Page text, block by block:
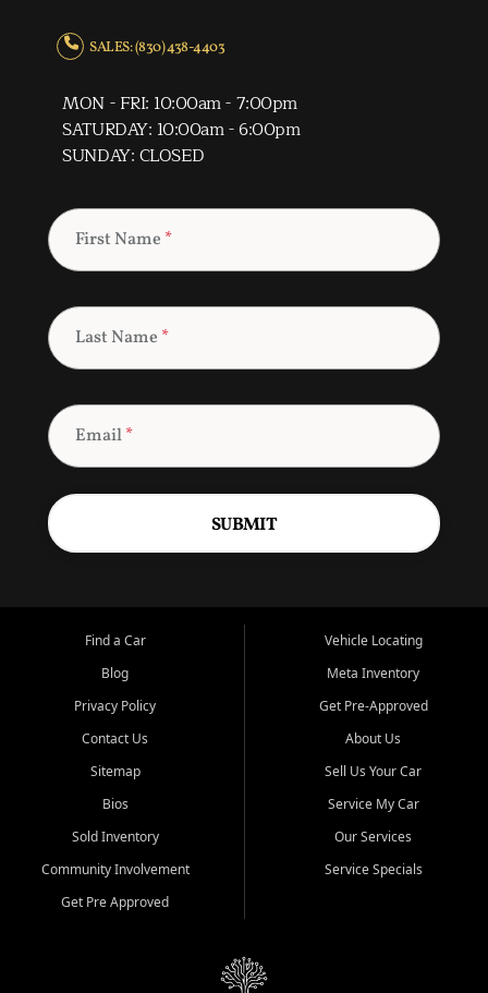
SALES: (830) 438-4403
MON - FRI: 10:00am - 7:00pm
SATURDAY: 10:00am - 6:00pm
SUNDAY: CLOSED
First Name *
Last Name *
Email*
SUBMIT
Find a Car
Blog
Privacy Policy
Contact Us
Sitemap
Bios
Sold Inventory
Community Involvement
Get Pre Approved
Vehicle Locating
Meta Inventory
Get Pre-Approved
About Us
Sell Us Your Car
Service My Car
Our Services
Service Specials